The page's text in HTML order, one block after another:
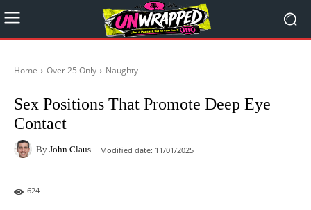
Home Over 25 Only Naughty
Sex Positions That Promote Deep Eye
Contact
By John Claus Modified date: 11/01/2025
624